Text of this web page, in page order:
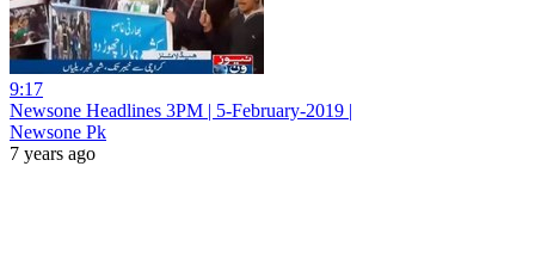
9:17
Newsone Headlines 3PM | 5-February-2019 |
Newsone Pk
7 years ago